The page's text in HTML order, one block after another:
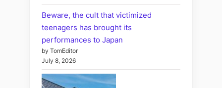
Beware, the cult that victimized
teenagers has brought its
performances to Japan
by TomEditor
July 8, 2026